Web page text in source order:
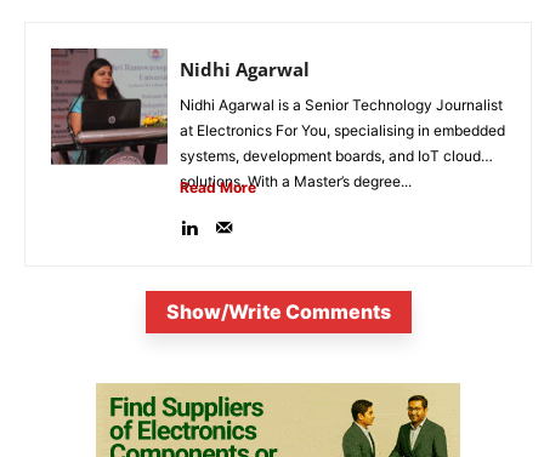
Nidhi Agarwal
Nidhi Agarwal is a Senior Technology Journalist
at Electronics For You, specialising in embedded
systems, development boards, and IoT cloud
solutions. With a Master’s degree...
Read More
Show/Write Comments